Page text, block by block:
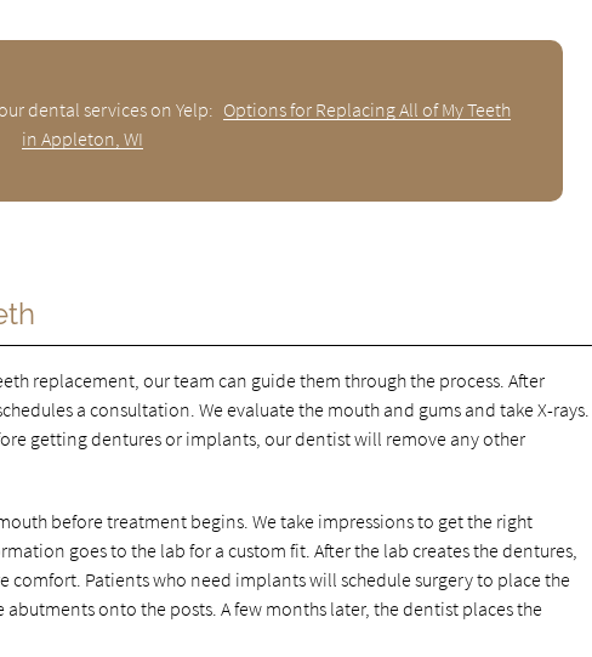
dental services on Yelp: Options for Replacing All of My Teeth
in Appleton, WI
replacement, our team can guide them through the process. After
a consultation. We evaluate the mouth and gums and take X-rays.
getting dentures or implants, our dentist will remove any other
before treatment begins. We take impressions to get the right
goes to the lab for a custom fit. After the lab creates the dentures,
Patients who need implants will schedule surgery to place the
onto the posts. A few months later, the dentist places the